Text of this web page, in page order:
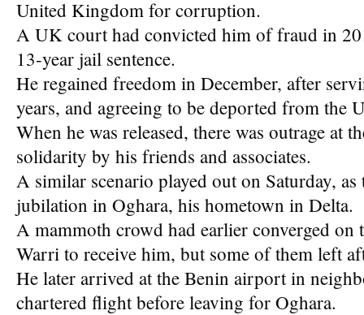
United Kingdom for corruption.
A UK court had convicted him of fraud in
13-year jail sentence.
He regained freedom in December, after
years, and agreeing to be deported from the
When he was released, there was outrage at
solidarity by his friends and associates.
A similar scenario played out on Saturday,
jubilation in Oghara, his hometown in Delta.
A mammoth crowd had earlier converged
Warri to receive him, but some of them left
He later arrived at the Benin airport in
chartered flight before leaving for Oghara.